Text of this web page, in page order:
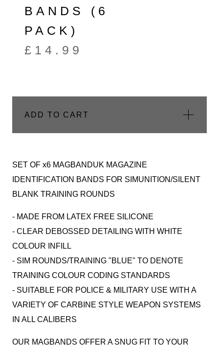
BANDS (6
PACK)
£ 14.99
ADD TO CART
SET OF x6 MAGBANDUK MAGAZINE
IDENTIFICATION BANDS FOR SIMUNITION/SILENT
BLANK TRAINING ROUNDS
- MADE FROM LATEX FREE SILICONE
- CLEAR DEBOSSED DETAILING WITH WHITE
COLOUR INFILL
- SIM ROUNDS/TRAINING "BLUE" TO DENOTE
TRAINING COLOUR CODING STANDARDS
- SUITABLE FOR POLICE & MILITARY USE WITH A
VARIETY OF CARBINE STYLE WEAPON SYSTEMS
IN ALL CALIBERS
OUR MAGBANDS OFFER A SNUG FIT TO YOUR